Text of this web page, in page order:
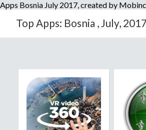
Apps Bosnia July 2017, created by
Top Apps: Bosnia , July,